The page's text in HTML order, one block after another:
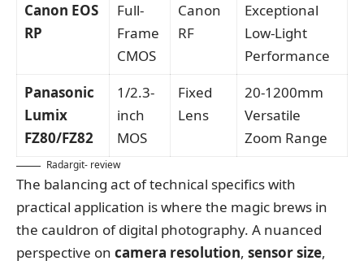
Canon EOS
RP
Full-
Frame
CMOS
Canon
RF
Exceptional
Low-Light
Performance
Panasonic
Lumix
FZ80/FZ82
1/2.3-
inch
MOS
Fixed
Lens
20-1200mm
Versatile
Zoom Range
Radargit- review
The balancing act of technical specifics with
practical application is where the magic brews in
the cauldron of digital photography. A nuanced
perspective on camera resolution, sensor size,